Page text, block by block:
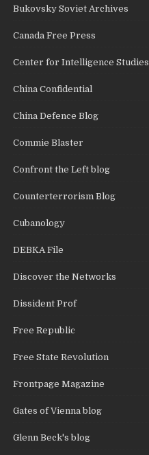
Bukovsky Soviet Archives
Canada Free Press
Center for Intelligence Studies
China Confidential
China Defence Blog
Commie Blaster
Confront the Left blog
Counterterrorism Blog
Cubanology
DEBKA File
Discover the Networks
Dissident Prof
Free Republic
Free State Revolution
Frontpage Magazine
Gates of Vienna blog
Glenn Beck's blog